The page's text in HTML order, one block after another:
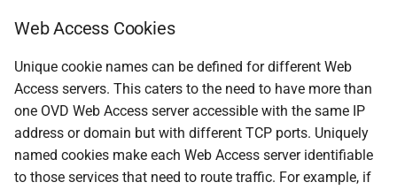
Web Access Cookies
Unique cookie names can be defined for different Web
Access servers. This caters to the need to have more than
one OVD Web Access server accessible with the same IP
address or domain but with different TCP ports. Uniquely
named cookies make each Web Access server identifiable
to those services that need to route traffic. For example, if